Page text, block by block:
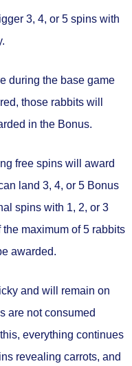
3, 4, or 5 spins with
during the base game
those rabbits will
in the Bonus.
free spins will award
land 3, 4, or 5 Bonus
spins with 1, 2, or 3
the maximum of 5 rabbits
awarded.
and will remain on
are not consumed
everything continues
revealing carrots, and